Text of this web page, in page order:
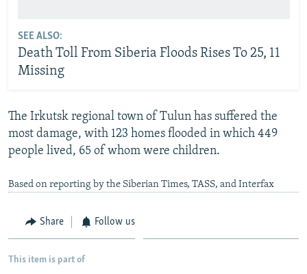
SEE ALSO:
Death Toll From Siberia Floods Rises To 25, 11
Missing
The Irkutsk regional town of Tulun has suffered the
most damage, with 123 homes flooded in which 449
people lived, 65 of whom were children.
Based on reporting by the Siberian Times, TASS, and Interfax
Share Follow us
This item is part of